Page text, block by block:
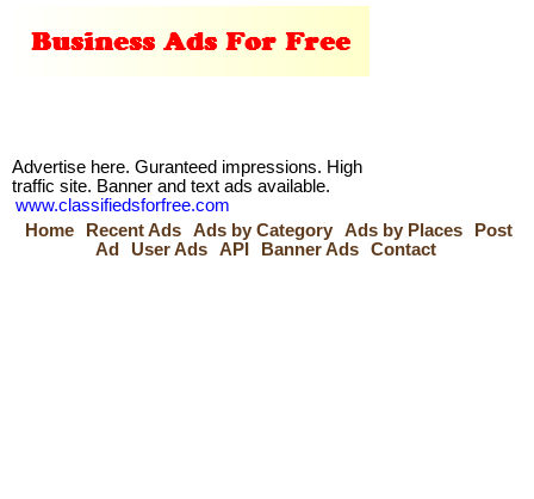
Advertise here. Guranteed impressions. High
traffic site. Banner and text ads available.
www.classifiedsforfree.com
Home
Recent Ads Ads by Category Ads by Places
Post
Ad
User Ads API Banner Ads Contact